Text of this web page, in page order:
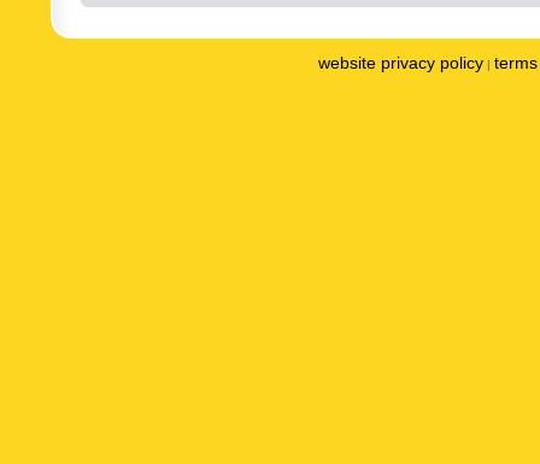
website privacy policy |